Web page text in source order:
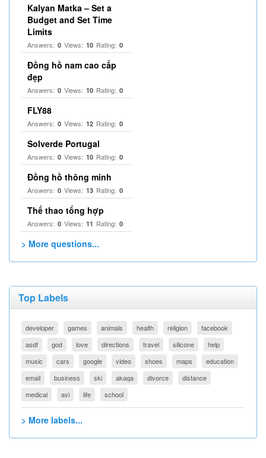
Kalyan Matka – Set a
Budget and Set Time
Limits
Answers: 0 Views: 10 Rating: 0
Đồng hồ nam cao cấp
đẹp
Answers: 0 Views: 10 Rating: 0
FLY88
Answers: 0 Views: 12 Rating: 0
Solverde Portugal
Answers: 0 Views: 10 Rating: 0
Đồng hồ thông minh
Answers: 0 Views: 13 Rating: 0
Thể thao tổng hợp
Answers: 0 Views: 11 Rating: 0
> More questions...
Top Labels
developer games animals health religion
facebook
asdf
god love directions travel silicone
help
music
cars google video shoes maps
education
email
business ski akaqa divorce
distance
medical
avi life school
> More labels...